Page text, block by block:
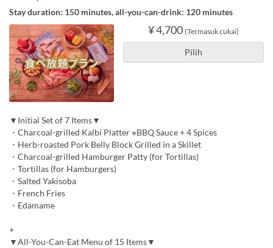
Stay duration: 150 minutes, all-you-can-drink: 120 minutes
¥ 4,700 (Termasuk cukai)
Pilih
▼Initial Set of 7 Items▼
・Charcoal-grilled Kalbi Platter ※BBQ Sauce + 4 Spices
・Herb-roasted Pork Belly Block Grilled in a Skillet
・Charcoal-grilled Hamburger Patty (for Tortillas)
・Tortillas (for Hamburgers)
・Salted Yakisoba
・French Fries
・Edamame
+
▼All-You-Can-Eat Menu of 15 Items▼